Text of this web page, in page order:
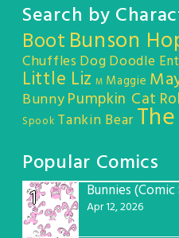
Search by
Boot Bunson
Chuffles DogDoodle
Little Liz M Maggie
BunnyPumpkin Cat
Spook Tankin Bear
Popular Comics
1
Bunnies (Comic
Apr 12, 2026